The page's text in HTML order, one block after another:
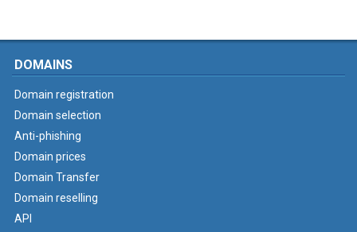
DOMAINS
Domain registration
Domain selection
Anti-phishing
Domain prices
Domain Transfer
Domain reselling
API